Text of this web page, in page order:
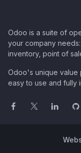
Odoo is a suite of
your company
inventory, point of
Odoo's unique value
easy to use and fully